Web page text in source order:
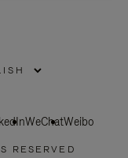
WeChatWeibo
RESERVED